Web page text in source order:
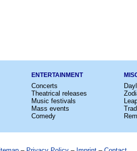
ENTERTAINMENT
Concerts
Theatrical releases
Music festivals
Mass events
Comedy